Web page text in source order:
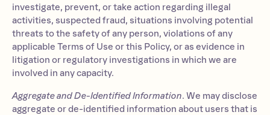
investigate, prevent, or take action regarding illegal
activities, suspected fraud, situations involving potential
threats to the safety of any person, violations of any
applicable Terms of Use or this Policy, or as evidence in
litigation or regulatory investigations in which we are
involved in any capacity.
Aggregate and De-Identified Information. We may disclose
aggregate or de-identified information about users that is